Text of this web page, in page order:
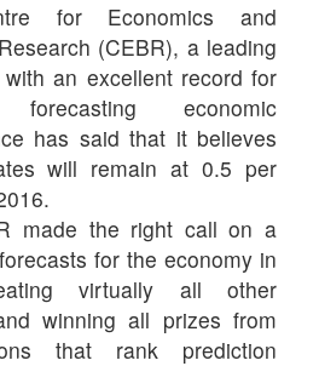
for Economics and
(CEBR), a leading
an excellent record for
forecasting economic
has said that it believes
will remain at 0.5 per
made the right call on a
for the economy in
virtually all other
winning all prizes from
that rank prediction